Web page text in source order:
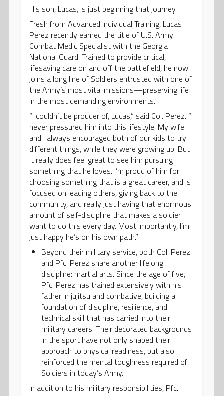
His son, Lucas, is just beginning that journey.
Fresh from Advanced Individual Training, Lucas
Perez recently earned the title of U.S. Army
Combat Medic Specialist with the Georgia
National Guard. Trained to provide critical,
lifesaving care on and off the battlefield, he now
joins a long line of Soldiers entrusted with one of
the Army’s most vital missions—preserving life
in the most demanding environments.
“I couldn’t be prouder of, Lucas,” said Col. Perez. “I
never pressured him into this lifestyle. My wife
and I always encouraged both of our kids to try
different things, while they were growing up. But
it really does feel great to see him pursuing
something that he loves. I’m proud of him for
choosing something that is a great career, and is
focused on leading others, giving back to the
community, and really just having that enormous
amount of self-discipline that makes a soldier
want to do this every day. Most importantly, I’m
just happy he’s on his own path.”
Beyond their military service, both Col. Perez
and Pfc. Perez share another lifelong
discipline: martial arts. Since the age of five,
Pfc. Perez has trained extensively with his
father in jujitsu and combative, building a
foundation of discipline, resilience, and
technical skill that has carried into their
military careers. Their decorated backgrounds
in the sport have not only shaped their
approach to physical readiness, but also
reinforced the mental toughness required of
Soldiers in today’s Army.
In addition to his military responsibilities, Pfc.